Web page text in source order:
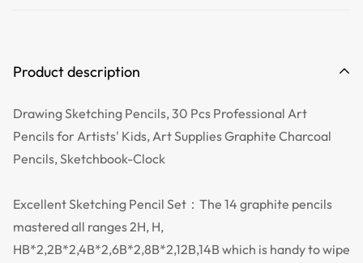
Product description
Drawing Sketching Pencils, 30 Pcs Professional Art
Pencils for Artists' Kids, Art Supplies Graphite Charcoal
Pencils, Sketchbook-Clock
Excellent Sketching Pencil Set：The 14 graphite pencils
mastered all ranges 2H, H,
HB*2,2B*2,4B*2,6B*2,8B*2,12B,14B which is handy to wipe